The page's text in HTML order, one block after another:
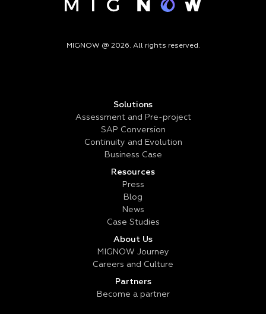
MIGNOW @ 2026. All rights reserved.
Solutions
Assessment and Pre-project
SAP Conversion
Continuity and Evolution
Business Case
Resources
Press
Blog
News
Case Studies
About Us
MIGNOW Journey
Careers and Culture
Partners
Become a partner